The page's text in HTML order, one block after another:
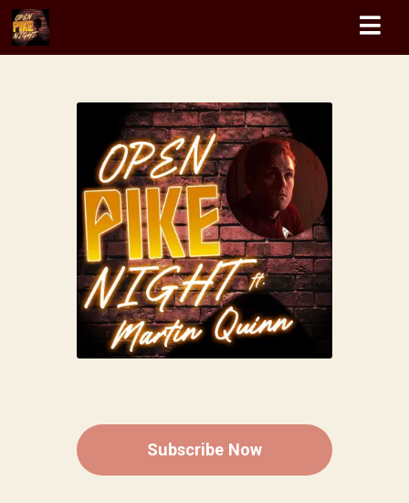
Subscribe Now